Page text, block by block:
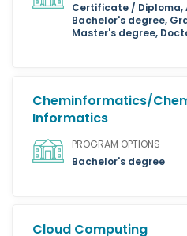
Certificate / Diploma,
Bachelor's degree,
Master's degree,
Cheminformatics/
Informatics
PROGRAM OPTIONS
Bachelor's degree
Cloud Computing